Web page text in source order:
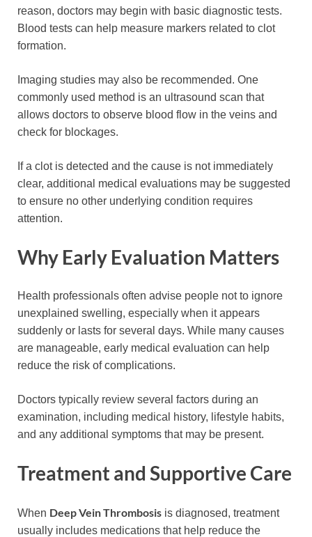
reason, doctors may begin with basic diagnostic tests.
Blood tests can help measure markers related to clot
formation.
Imaging studies may also be recommended. One
commonly used method is an ultrasound scan that
allows doctors to observe blood flow in the veins and
check for blockages.
If a clot is detected and the cause is not immediately
clear, additional medical evaluations may be suggested
to ensure no other underlying condition requires
attention.
Why Early Evaluation Matters
Health professionals often advise people not to ignore
unexplained swelling, especially when it appears
suddenly or lasts for several days. While many causes
are manageable, early medical evaluation can help
reduce the risk of complications.
Doctors typically review several factors during an
examination, including medical history, lifestyle habits,
and any additional symptoms that may be present.
Treatment and Supportive Care
When Deep Vein Thrombosis is diagnosed, treatment
usually includes medications that help reduce the